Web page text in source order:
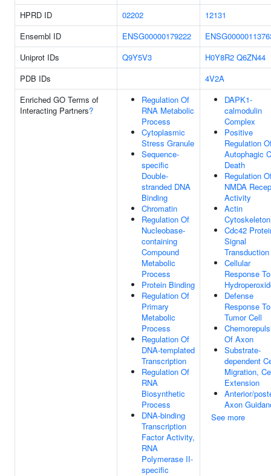
HPRD ID
02202
12131
Ensembl ID
ENSG00000179222
Uniprot IDs
Q9Y5V3 H0Y8R2 Q6ZN44
PDB IDs
4V2A
Enriched GO Terms of
Interacting Partners?
Regulation Of
RNA Metabolic
Process
Cytoplasmic
Stress Granule
Sequence-
specific
Double-
stranded DNA
Binding
Chromatin
Regulation Of
Nucleobase-
containing
Compound
Metabolic
Process
Protein Binding
Regulation Of
Primary
Metabolic
Process
Regulation Of
DNA-templated
Transcription
Regulation Of
RNA
Biosynthetic
Process
DNA-binding
Transcription
Factor Activity,
RNA
Polymerase II-
specific
DAPK1-
calmodulin
Complex
Positive
Regulation
Autophagic
Death
Regulation
NMDA
Activity
Actin
Cytoskeleton
Cdc42
Signal
Transduction
Cellular
Response To
Defense
Response To
Tumor Cell
Of Axon
Substrate-
dependent
Migration,
Extension
Anterior/
Axon
See more